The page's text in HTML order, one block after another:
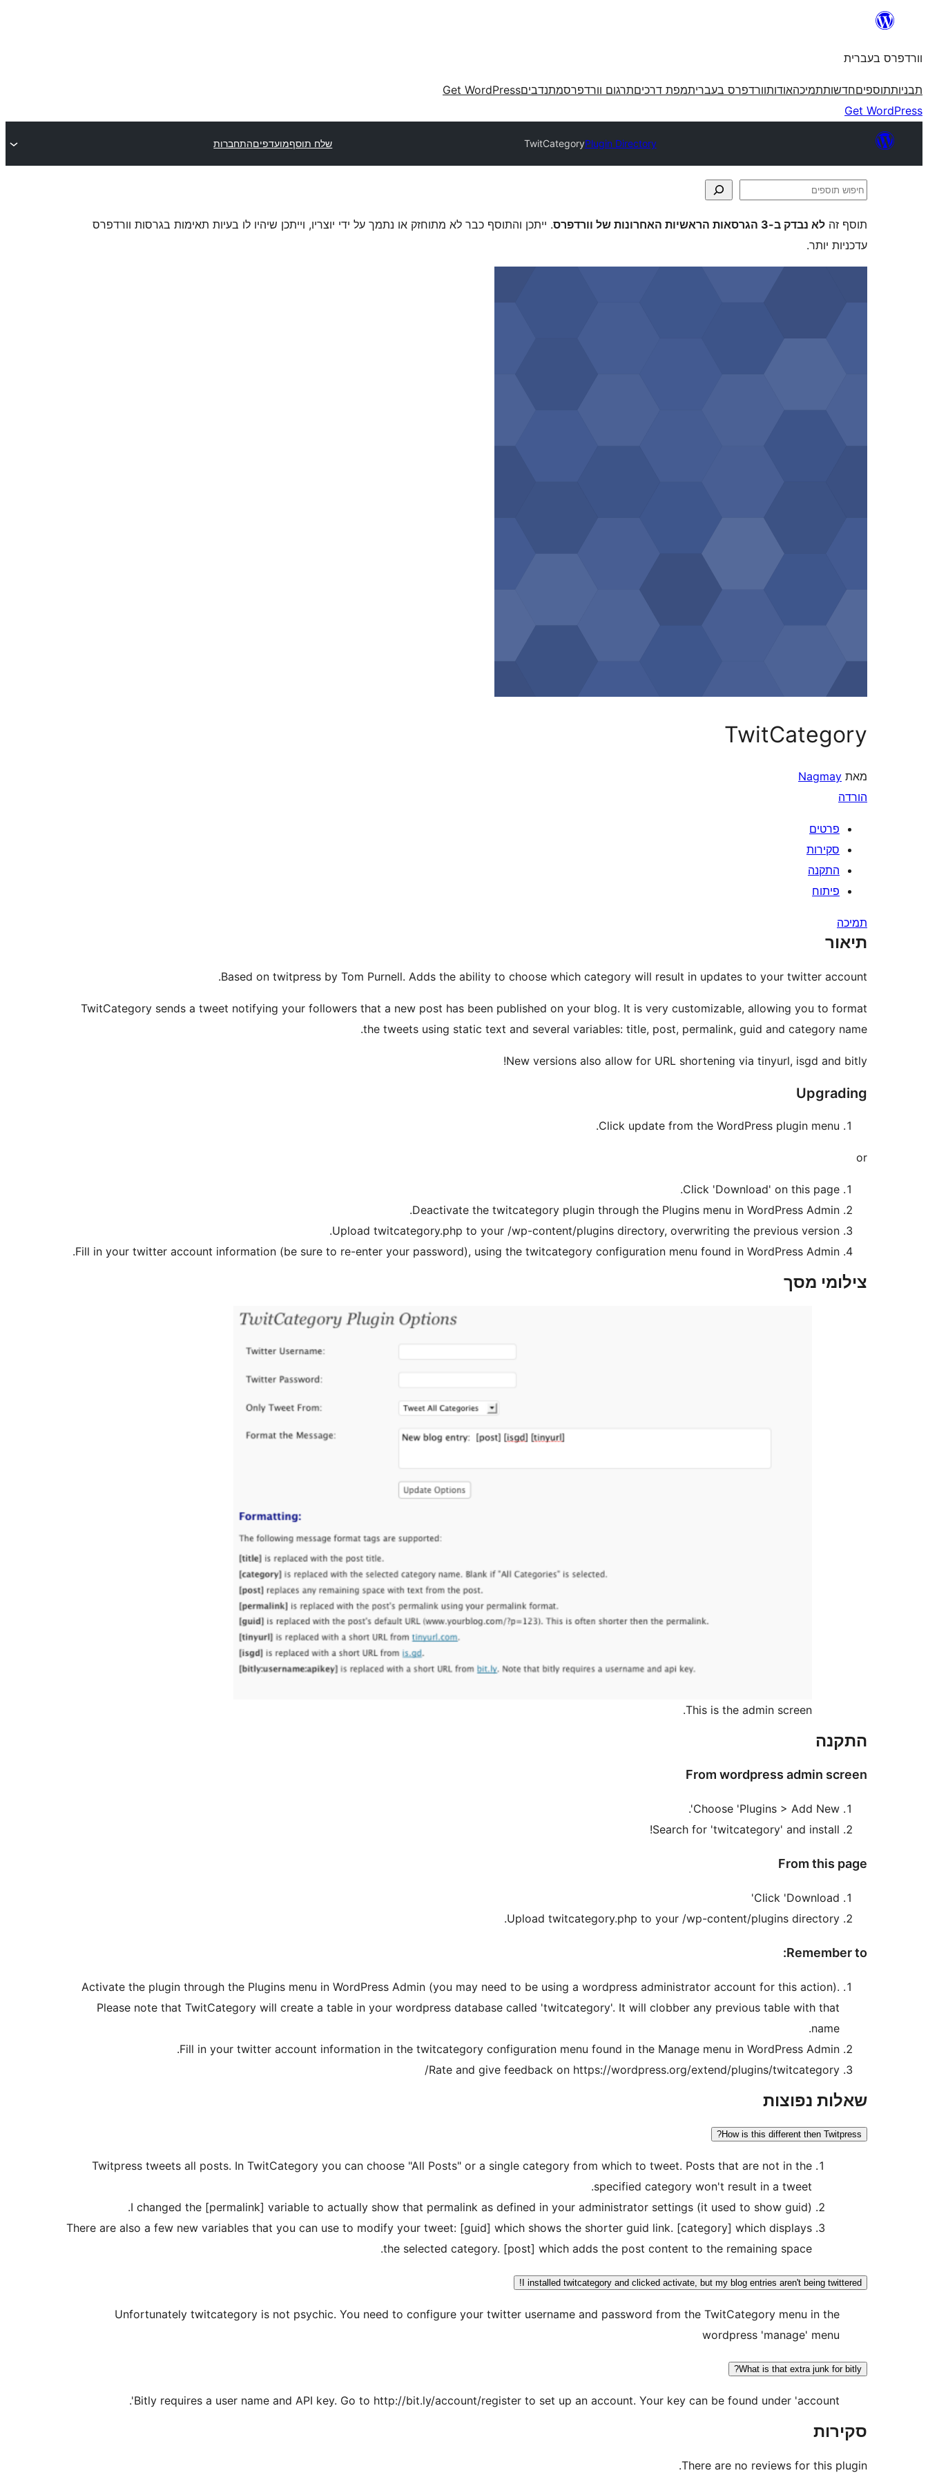
וורדפרס בעברית
תבניותתוספיםחדשותתמיכהאודותוורדפרס בעבריתמפת דרכיםתרגום וורדפרסמתנדביםGet WordPress
Get WordPress
Plugin Directory
TwitCategory שלח תוסףמועדפיםהתחברות
חיפוש
תוסף זה לא נבדק ב-3 הגרסאות הראשיות האחרונות של וורדפרס
. ייתכן והתוסף כבר לא מתוחזק או נתמך על ידי יוצריו, וייתכן שיהיו לו בעיות תאימות בגרסות וורדפרס
עדכניות יותר.
TwitCategory
מאת Nagmay
הורדה
פרטים
סקירות
התקנה
פיתוח
תמיכה
תיאור
Based on twitpress by Tom Purnell. Adds the ability to choose which category will result in updates to your twitter account.
TwitCategory sends a tweet notifying your followers that a new post has been published on your blog. It is very customizable, allowing you to format
the tweets using static text and several variables: title, post, permalink, guid and category name.
New versions also allow for URL shortening via tinyurl, isgd and bitly!
Upgrading
Click update from the WordPress plugin menu.
or
Click 'Download' on this page.
Deactivate the twitcategory plugin through the Plugins menu in WordPress Admin.
Upload twitcategory.php to your /wp-content/plugins directory, overwriting the previous version.
Fill in your twitter account information (be sure to re-enter your password), using the twitcategory configuration menu found in WordPress Admin.
צילומי מסך
This is the admin screen.
התקנה
From wordpress admin screen
Choose 'Plugins > Add New'.
Search for 'twitcategory' and install!
From this page
Click 'Download'
Upload twitcategory.php to your /wp-content/plugins directory.
Remember to:
Activate the plugin through the Plugins menu in WordPress Admin (you may need to be using a wordpress administrator account for this action).
Please note that TwitCategory will create a table in your wordpress database called 'twitcategory'. It will clobber any previous table with that
name.
Fill in your twitter account information in the twitcategory configuration menu found in the Manage menu in WordPress Admin.
Rate and give feedback on https://wordpress.org/extend/plugins/twitcategory/
שאלות נפוצות
How is this different then Twitpress?
Twitpress tweets all posts. In TwitCategory you can choose "All Posts" or a single category from which to tweet. Posts that are not in the
specified category won't result in a tweet.
I changed the [permalink] variable to actually show that permalink as defined in your administrator settings (it used to show guid).
There are also a few new variables that you can use to modify your tweet: [guid] which shows the shorter guid link. [category] which displays
the selected category. [post] which adds the post content to the remaining space.
I installed twitcategory and clicked activate, but my blog entries aren't being twittered!
Unfortunately twitcategory is not psychic. You need to configure your twitter username and password from the TwitCategory menu in the
wordpress 'manage' menu
What is that extra junk for bitly?
Bitly requires a user name and API key. Go to http://bit.ly/account/register to set up an account. Your key can be found under 'account'.
סקירות
There are no reviews for this plugin.